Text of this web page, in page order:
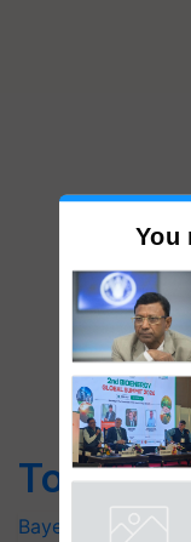
Top
Bayer launches
You